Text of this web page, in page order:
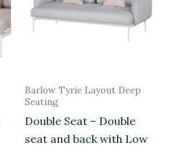
Barlow Tyrie Layout Deep
Seating
Double Seat – Double
seat and back with Low